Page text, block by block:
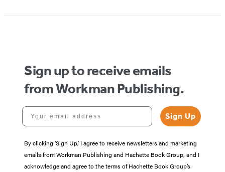
Sign up to receive emails
from Workman Publishing.
Your email address
Sign Up
By clicking ‘Sign Up,’ I agree to receive newsletters and marketing
emails from Workman Publishing and Hachette Book Group, and I
acknowledge and agree to the terms of Hachette Book Group’s